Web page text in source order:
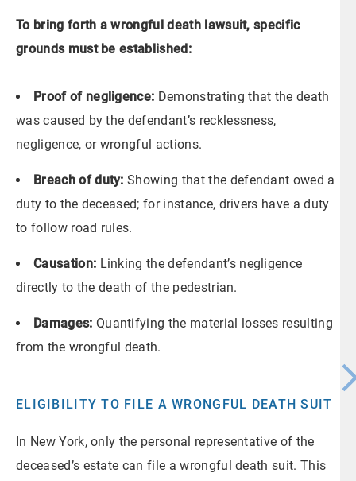
To bring forth a wrongful death lawsuit, specific
grounds must be established:
Proof of negligence: Demonstrating that the death
was caused by the defendant’s recklessness,
negligence, or wrongful actions.
Breach of duty: Showing that the defendant owed a
duty to the deceased; for instance, drivers have a duty
to follow road rules.
Causation: Linking the defendant’s negligence
directly to the death of the pedestrian.
Damages: Quantifying the material losses resulting
from the wrongful death.
ELIGIBILITY TO FILE A WRONGFUL DEATH SUIT
In New York, only the personal representative of the
deceased’s estate can file a wrongful death suit. This